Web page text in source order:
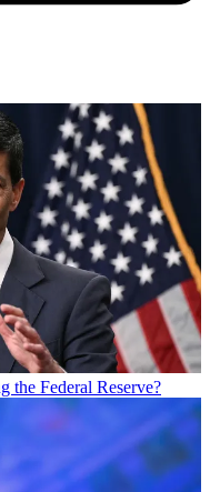
the Federal Reserve?